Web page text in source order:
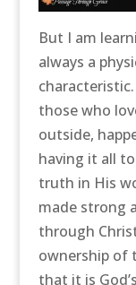
But I am
always a
those who
outside,
having it all
truth in His
made strong
through
ownership of
that it is